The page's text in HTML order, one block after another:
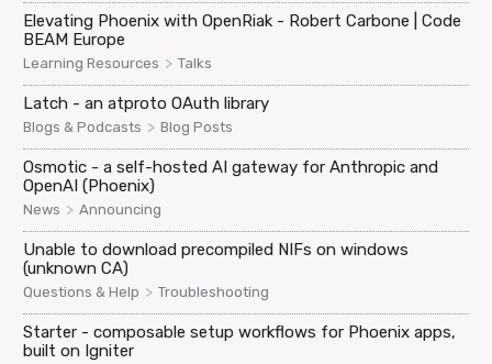
Elevating Phoenix with OpenRiak - Robert Carbone | Code
BEAM Europe
Learning Resources > Talks
Latch - an atproto OAuth library
Blogs & Podcasts > Blog Posts
Osmotic - a self-hosted AI gateway for Anthropic and
OpenAI (Phoenix)
News > Announcing
Unable to download precompiled NIFs on windows
(unknown CA)
Questions & Help > Troubleshooting
Starter - composable setup workflows for Phoenix apps,
built on Igniter